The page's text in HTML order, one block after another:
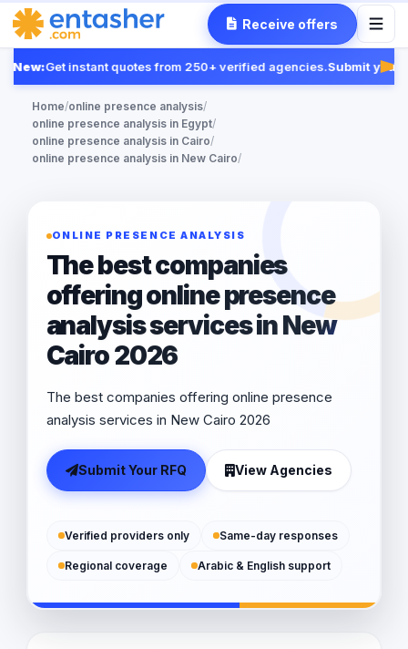
Receive offers
New:Get instant quotes from 250+ verified agencies.Submit your
Home/online presence analysis/
online presence analysis in Egypt/
online presence analysis in Cairo/
online presence analysis in New Cairo/
ONLINE PRESENCE ANALYSIS
The best companies
offering online presence
analysis services in New
Cairo 2026
The best companies offering online presence
analysis services in New Cairo 2026
Submit Your RFQ View Agencies
Verified providers only Same-day responses
Regional coverage Arabic & English support